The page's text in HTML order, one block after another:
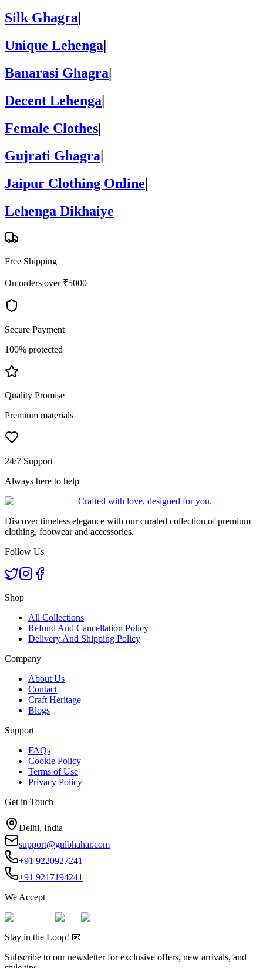
Silk Ghagra
Unique Lehenga
Banarasi Ghagra|
Decent Lehenga|
Female Clothes|
Gujrati Ghagra|
Jaipur Clothing Online|
Lehenga Dikhaiye
Free Shipping
On orders over ₹5000
Secure Payment
100% protected
Quality Promise
Premium materials
24/7 Support
Always here to help
Crafted with love, designed for you.
Discover timeless elegance with our curated collection of premium
clothing, footwear and accessories.
Follow Us
Shop
All Collections
Refund And Cancellation Policy
Delivery And Shipping Policy
Company
About Us
Contact
Craft Heritage
Blogs
Support
FAQs
Cookie Policy
Terms of Use
Privacy Policy
Get in Touch
Delhi, India
support@gulbhahar.com
+91 9220927241
+91 9217194241
We Accept
Stay in the Loop! 📧
Subscribe to our newsletter for exclusive offers, new arrivals, and